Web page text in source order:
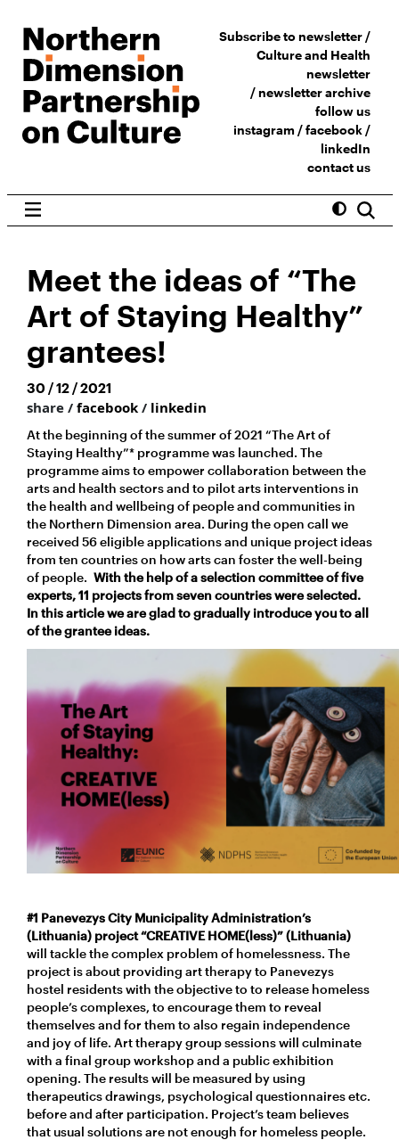
Subscribe to newsletter /
Culture and Health
newsletter
/newsletter archive
follow us
instagram /facebook/
linkedIn
contact us
Meet the ideas of “The
Art of Staying Healthy”
grantees!
30 / 12 / 2021
share / facebook / linkedin
At the beginning of the summer of 2021 “The Art of
Staying Healthy”* programme was launched. The
programme aims to empower collaboration between the
arts and health sectors and to pilot arts interventions in
the health and wellbeing of people and communities in
the Northern Dimension area. During the open call we
received 56 eligible applications and unique project ideas
from ten countries on how arts can foster the well-being
of people. With the help of a selection committee of five
experts, 11 projects from seven countries were selected.
In this article we are glad to gradually introduce you to all
of the grantee ideas.
#1 Panevezys City Municipality Administration’s
(Lithuania) project “CREATIVE HOME(less)” (Lithuania)
will tackle the complex problem of homelessness. The
project is about providing art therapy to Panevezys
hostel residents with the objective to to release homeless
people’s complexes, to encourage them to reveal
themselves and for them to also regain independence
and joy of life. Art therapy group sessions will culminate
with a final group workshop and a public exhibition
opening. The results will be measured by using
therapeutics drawings, psychological questionnaires etc.
before and after participation. Project’s team believes
that usual solutions are not enough for homeless people.